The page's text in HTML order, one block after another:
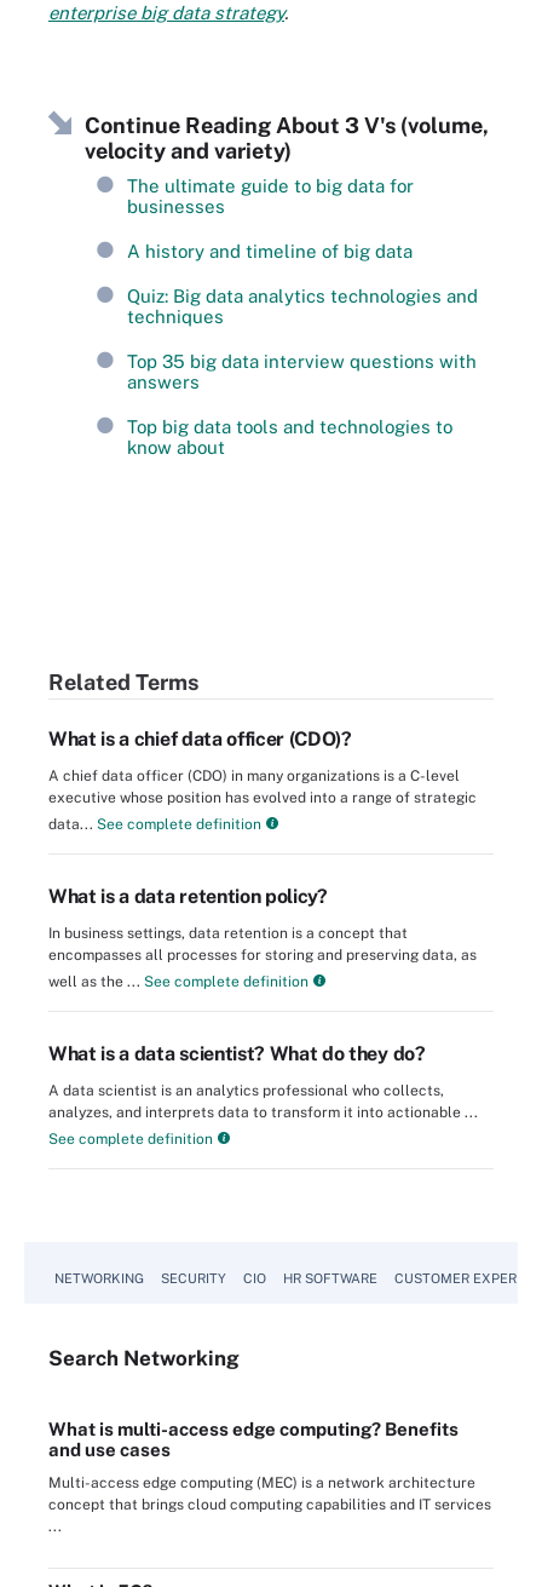
enterprise big data strategy.
Continue Reading About 3 V's (volume,
velocity and variety)
The ultimate guide to big data for
businesses
A history and timeline of big data
Quiz: Big data analytics technologies and
techniques
Top 35 big data interview questions with
answers
Top big data tools and technologies to
know about
Related Terms
What is a chief data officer (CDO)?
A chief data officer (CDO) in many organizations is a C-level
executive whose position has evolved into a range of strategic
data... See complete definition
What is a data retention policy?
In business settings, data retention is a concept that
encompasses all processes for storing and preserving data, as
well as the ... See complete definition
What is a data scientist? What do they do?
A data scientist is an analytics professional who collects,
analyzes, and interprets data to transform it into actionable ...
See complete definition
NETWORKING SECURITY CIO HR SOFTWARE CUSTOMER
Search Networking
What is multi-access edge computing? Benefits
and use cases
Multi-access edge computing (MEC) is a network architecture
concept that brings cloud computing capabilities and IT services
...